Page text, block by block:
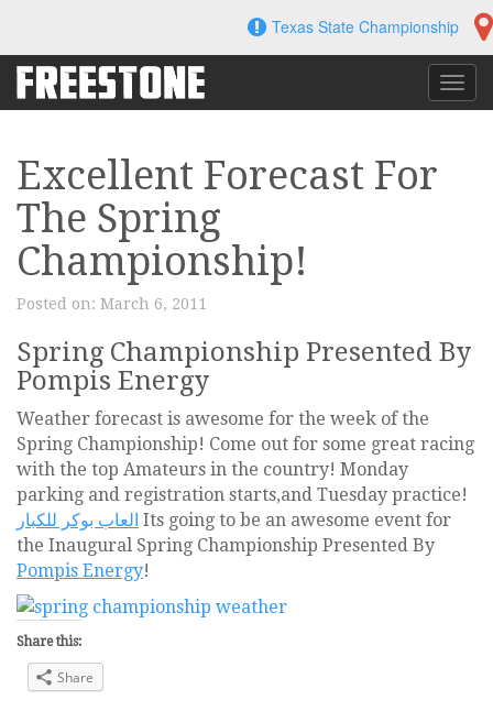
content
Texas State Championship
Excellent Forecast For
The Spring
Championship!
Posted on: March 6, 2011
Spring Championship Presented By
Pompis Energy
Weather forecast is awesome for the week of the
Spring Championship! Come out for some great racing
with the top Amateurs in the country! Monday
parking and registration starts,and Tuesday practice!
العاب بوكر للكبار Its going to be an awesome event for
the Inaugural Spring Championship Presented By
Pompis Energy!
Share this:
Share